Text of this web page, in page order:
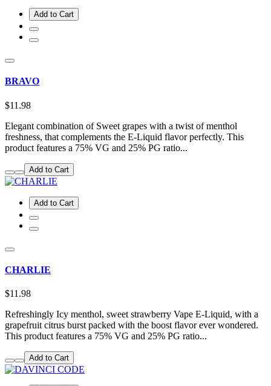
Add to Cart
BRAVO
$11.98
Elegant combination of Sweet grapes with a twist of menthol
freshness, that complements the E-Liquid flavor perfectly. This
product features a 75% VG and 25% PG ratio...
Add to Cart
Add to Cart
CHARLIE
$11.98
Refreshingly Icy menthol, sweet strawberry Vape E-Liquid, with a
grapefruit citrus burst packed with the boost flavor ever wondered.
This product features a 75% VG and 25% PG ratio...
Add to Cart